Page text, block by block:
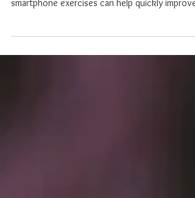
Frontiers in Psychology, brief, directed
your...